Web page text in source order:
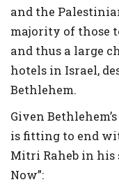
and the
majority of those
and thus a large
hotels in Israel,
Bethlehem.
Given
is fitting to end
Mitri Raheb in his
Now”: